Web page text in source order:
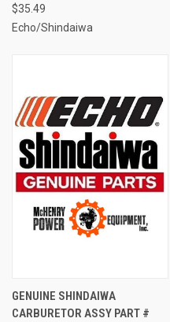
$35.49
Echo/Shindaiwa
GENUINE SHINDAIWA
CARBURETOR ASSY PART #